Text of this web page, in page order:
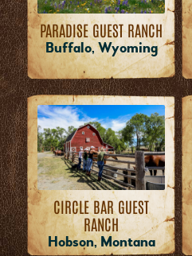
PARADISE GUEST RANCH
Buffalo, Wyoming
CIRCLE BAR GUEST
RANCH
Hobson, Montana